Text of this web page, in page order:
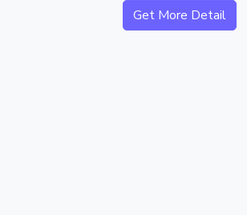
Get More Detail